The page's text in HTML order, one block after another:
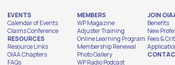
EVENTS
Calendar of Events
Claims Conference
RESOURCES
Resource Links
OIAA Chapters
FAQs
MEMBERS
WP Magazine
Adjuster Training
Online Learning Program
Membership Renewal
Photo Gallery
WP Radio Podcast
JOIN
Benefits
New
Fees &